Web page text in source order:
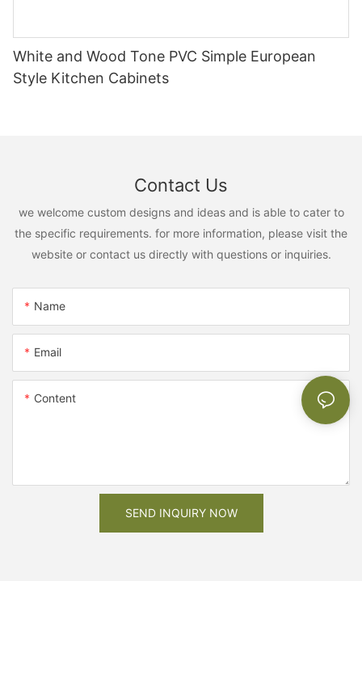
White and Wood Tone PVC Simple European
Style Kitchen Cabinets
Contact Us
we welcome custom designs and ideas and is able to cater to
the specific requirements. for more information, please visit the
website or contact us directly with questions or inquiries.
Name
Email
Content
SEND INQUIRY NOW